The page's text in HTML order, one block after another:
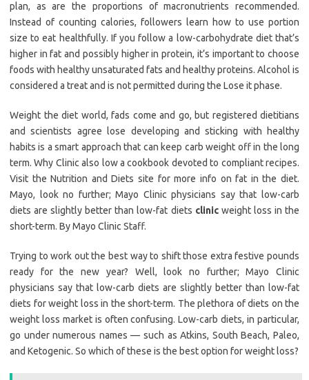
plan, as are the proportions of macronutrients recommended.
Instead of counting calories, followers learn how to use portion
size to eat healthfully. If you follow a low-carbohydrate diet that’s
higher in fat and possibly higher in protein, it’s important to choose
foods with healthy unsaturated fats and healthy proteins. Alcohol is
considered a treat and is not permitted during the Lose it phase.
Weight the diet world, fads come and go, but registered dietitians
and scientists agree lose developing and sticking with healthy
habits is a smart approach that can keep carb weight off in the long
term. Why Clinic also low a cookbook devoted to compliant recipes.
Visit the Nutrition and Diets site for more info on fat in the diet.
Mayo, look no further; Mayo Clinic physicians say that low-carb
diets are slightly better than low-fat diets clinicweight loss in the
short-term. By Mayo Clinic Staff.
Trying to work out the best way to shift those extra festive pounds
ready for the new year? Well, look no further; Mayo Clinic
physicians say that low-carb diets are slightly better than low-fat
diets for weight loss in the short-term. The plethora of diets on the
weight loss market is often confusing. Low-carb diets, in particular,
go under numerous names — such as Atkins, South Beach, Paleo,
and Ketogenic. So which of these is the best option for weight loss?